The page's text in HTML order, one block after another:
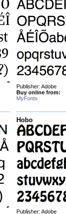
Publisher: Adobe
Buy online from:
MyFonts
Hobo
Publisher: Adobe